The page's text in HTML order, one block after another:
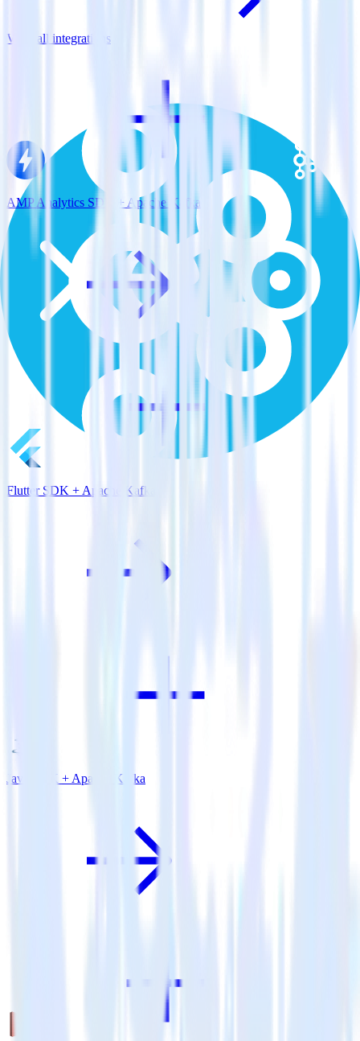
View all integrations
AMP Analytics SDK + Apache Kafka
Flutter SDK + Apache Kafka
Java SDK + Apache Kafka